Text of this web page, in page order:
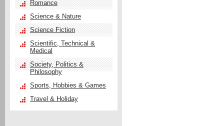
Romance
Science & Nature
Science Fiction
Scientific, Technical &
Medical
Society, Politics &
Philosophy
Sports, Hobbies & Games
Travel & Holiday